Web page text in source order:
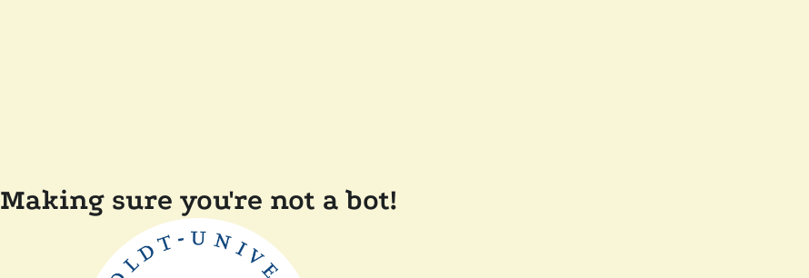
Making sure you're not a bot!